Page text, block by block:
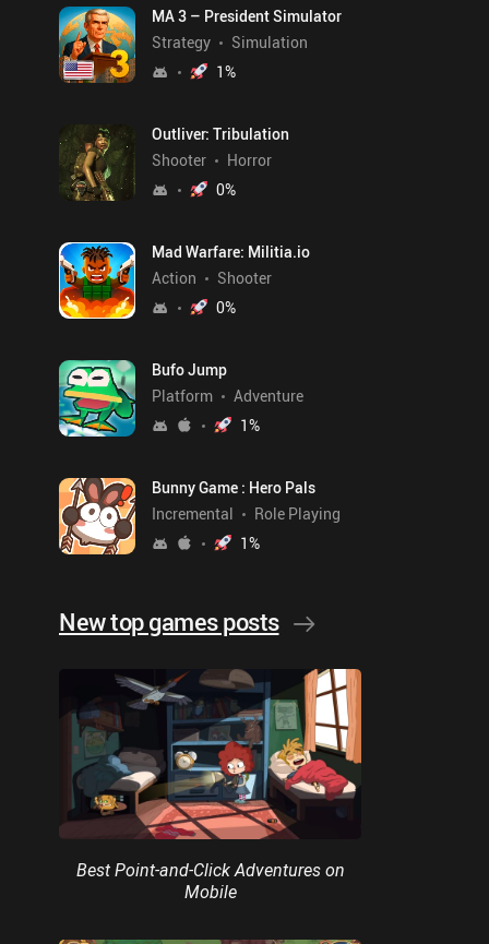
MA 3 – President Simulator
Strategy
Simulation
1%
Outliver: Tribulation
Shooter
Horror
0%
Mad Warfare: Militia.io
Action
Shooter
0%
Bufo Jump
Platform
Adventure
1%
Bunny Game : Hero Pals
Incremental
Role Playing
1%
New top games posts
Best Point-and-Click Adventures on
Mobile